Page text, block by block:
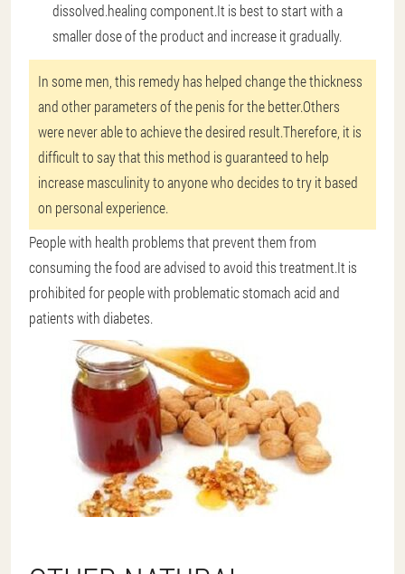
dissolved.healing component.It is best to start with a
smaller dose of the product and increase it gradually.
In some men, this remedy has helped change the thickness
and other parameters of the penis for the better.Others
were never able to achieve the desired result.Therefore, it is
difficult to say that this method is guaranteed to help
increase masculinity to anyone who decides to try it based
on personal experience.
People with health problems that prevent them from
consuming the food are advised to avoid this treatment.It is
prohibited for people with problematic stomach acid and
patients with diabetes.